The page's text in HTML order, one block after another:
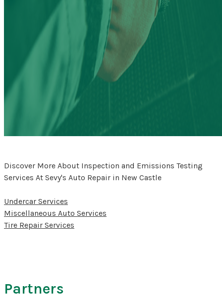
Discover More About Inspection and Emissions Testing
Services At Sevy's Auto Repair in New Castle
Undercar Services
Miscellaneous Auto Services
Tire Repair Services
Partners